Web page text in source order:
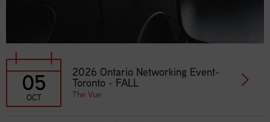
05
OCT
2026 Ontario Networking Event-
Toronto - FALL
The Vue